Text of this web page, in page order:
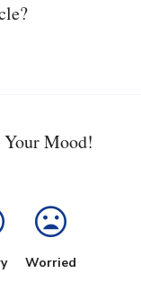
Your Mood!
Worried